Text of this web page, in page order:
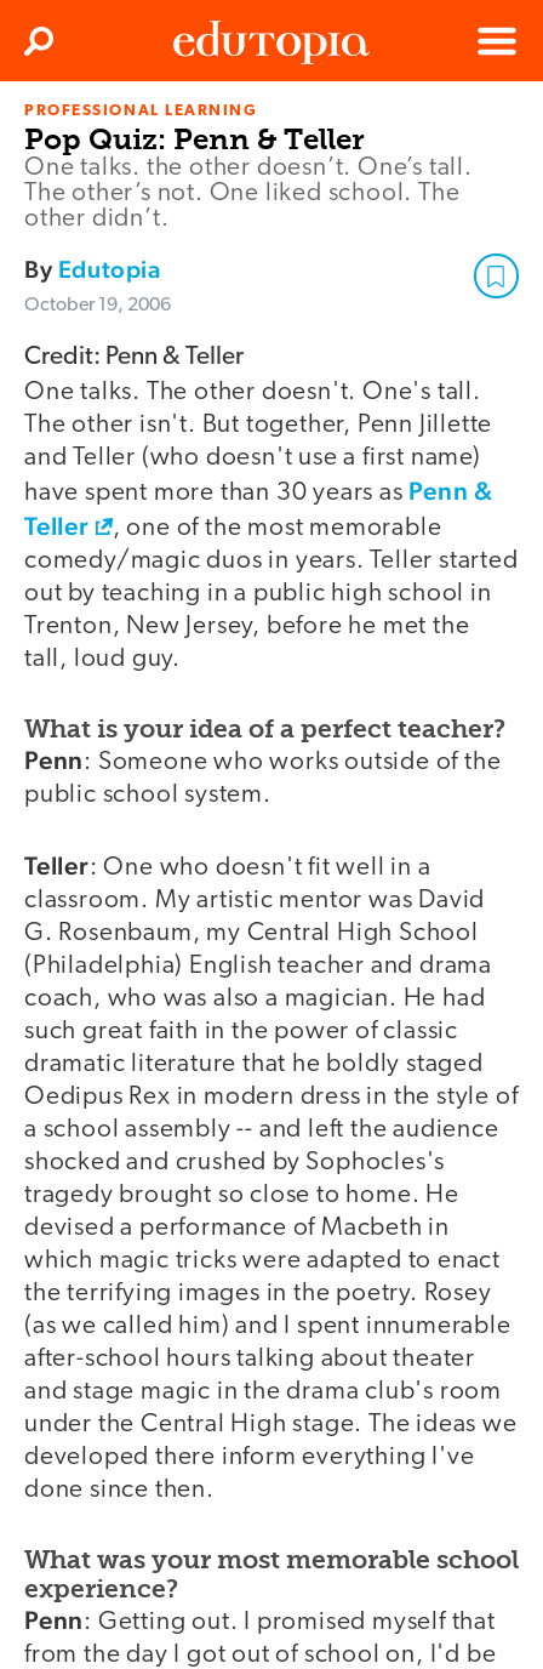
Edutopia
Menu
Search
PROFESSIONAL LEARNING
Pop Quiz: Penn & Teller
One talks. the other doesn’t. One’s tall.
The other’s not. One liked school. The
other didn’t.
By Edutopia
October 19, 2006
Credit: Penn & Teller
One talks. The other doesn't. One's tall.
The other isn't. But together, Penn Jillette
and Teller (who doesn't use a first name)
have spent more than 30 years as Penn &
Teller
, one of the most memorable
comedy/magic duos in years. Teller started
out by teaching in a public high school in
Trenton, New Jersey, before he met the
tall, loud guy.
What is your idea of a perfect teacher?
Penn: Someone who works outside of the
public school system.
Teller: One who doesn't fit well in a
classroom. My artistic mentor was David
G. Rosenbaum, my Central High School
(Philadelphia) English teacher and drama
coach, who was also a magician. He had
such great faith in the power of classic
dramatic literature that he boldly staged
Oedipus Rex in modern dress in the style of
a school assembly -- and left the audience
shocked and crushed by Sophocles's
tragedy brought so close to home. He
devised a performance of Macbeth in
which magic tricks were adapted to enact
the terrifying images in the poetry. Rosey
(as we called him) and I spent innumerable
after-school hours talking about theater
and stage magic in the drama club's room
under the Central High stage. The ideas we
developed there inform everything I've
done since then.
What was your most memorable school
experience?
Penn: Getting out. I promised myself that
from the day I got out of school on, I'd be